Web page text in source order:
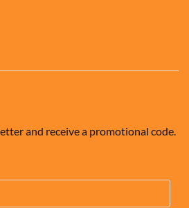
and receive a promotional code.